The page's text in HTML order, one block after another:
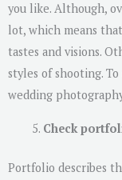
you like. Although,
lot, which means
tastes and visions.
styles of shooting.
wedding
Check
Portfolio describes